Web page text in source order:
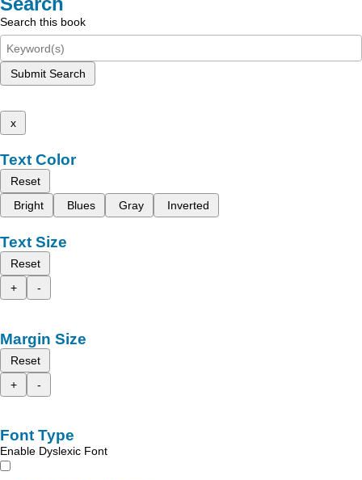
Search this book
Submit Search
x
Text Color
Reset
Bright
Blues Gray Inverted
Text Size
Reset
+
-
Margin Size
Reset
+
-
Font Type
Enable Dyslexic Font